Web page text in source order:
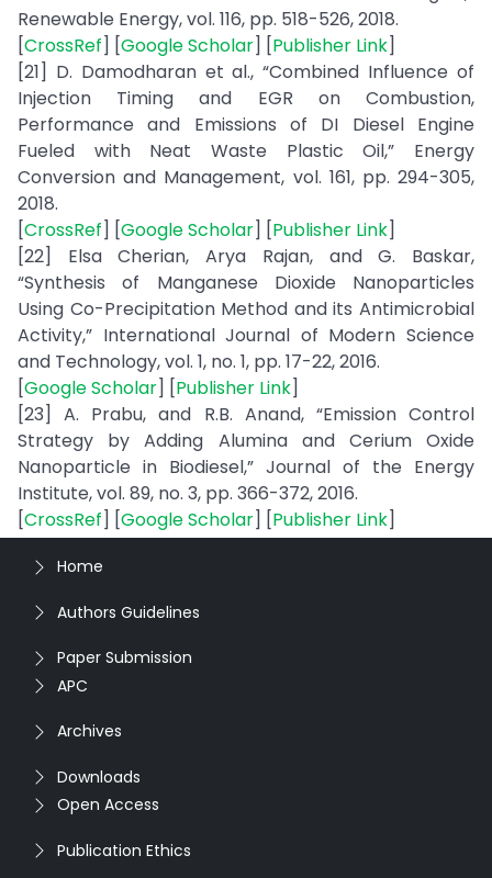
Renewable Energy, vol. 116, pp. 518-526, 2018.
[CrossRef] [Google Scholar] [Publisher Link]
[21] D. Damodharan et al., “Combined Influence of
Injection Timing and EGR on Combustion,
Performance and Emissions of DI Diesel Engine
Fueled with Neat Waste Plastic Oil,” Energy
Conversion and Management, vol. 161, pp. 294-305,
2018.
[CrossRef] [Google Scholar] [Publisher Link]
[22] Elsa Cherian, Arya Rajan, and G. Baskar,
“Synthesis of Manganese Dioxide Nanoparticles
Using Co-Precipitation Method and its Antimicrobial
Activity,” International Journal of Modern Science
and Technology, vol. 1, no. 1, pp. 17-22, 2016.
[Google Scholar] [Publisher Link]
[23] A. Prabu, and R.B. Anand, “Emission Control
Strategy by Adding Alumina and Cerium Oxide
Nanoparticle in Biodiesel,” Journal of the Energy
Institute, vol. 89, no. 3, pp. 366-372, 2016.
[CrossRef] [Google Scholar] [Publisher Link]
Home
Authors Guidelines
Paper Submission
APC
Archives
Downloads
Open Access
Publication Ethics